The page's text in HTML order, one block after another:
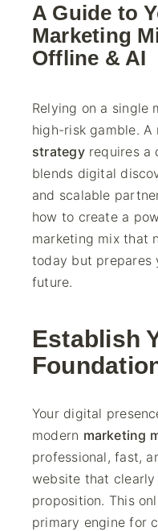
A Guide to
Marketing
Offline & AI
Relying on a single
high-risk gamble. A
strategyrequires a
blends digital
and scalable
how to create a
marketing mix that
today but prepares
future.
Establish
Your digital
modern marketing
professional, fast,
website that
proposition. This
primary engine for